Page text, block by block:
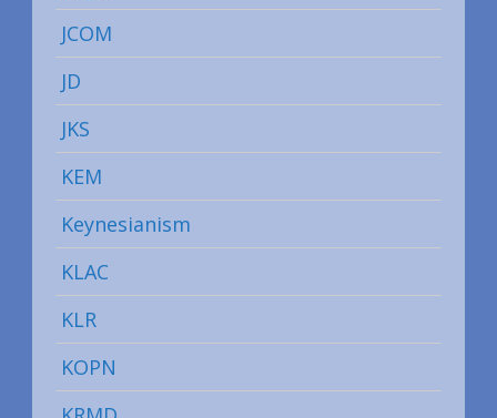
JCOM
JD
JKS
KEM
Keynesianism
KLAC
KLR
KOPN